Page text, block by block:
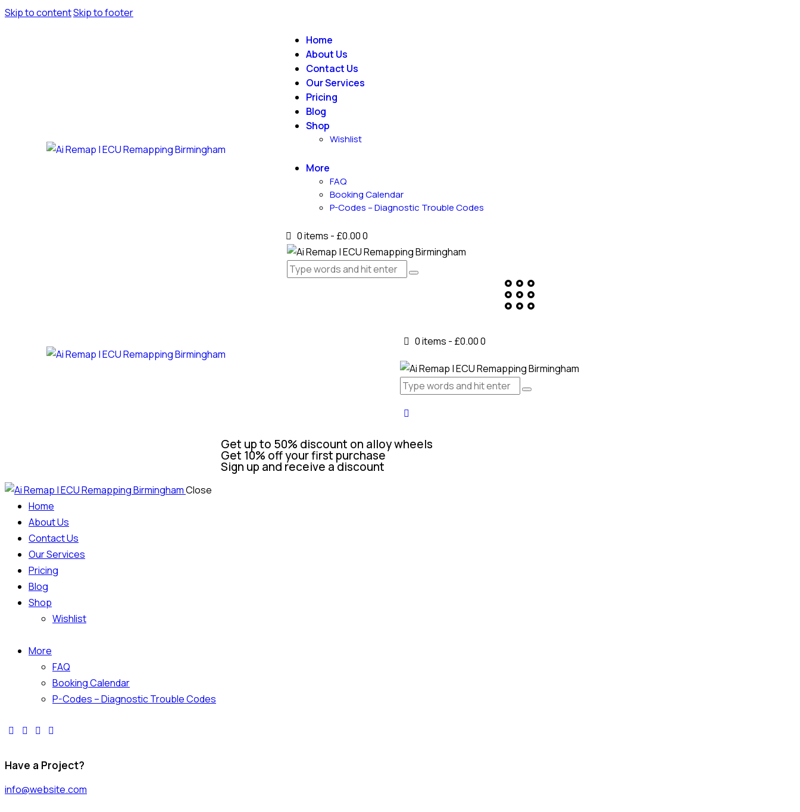
Skip to contentSkip to footer
Home
About Us
Contact Us
Our Services
Pricing
Blog
Shop
Wishlist
More
FAQ
Booking Calendar
P-Codes – Diagnostic Trouble Codes
0 items - £0.000
0 items - £0.000
Get up to 50% discount on alloy wheels
Get 10% off your first purchase
Sign up and receive a discount
Close
Home
About Us
Contact Us
Our Services
Pricing
Blog
Shop
Wishlist
More
FAQ
Booking Calendar
P-Codes – Diagnostic Trouble Codes
Have a Project?
info@website.com